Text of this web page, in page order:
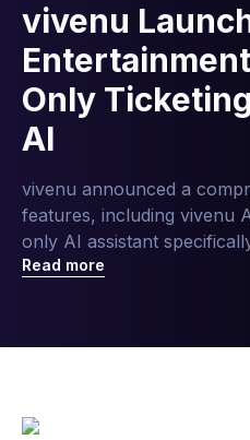
vivenu
Only
AI
vivenu announced a
features, including vivenu
only AI assistant
Read more